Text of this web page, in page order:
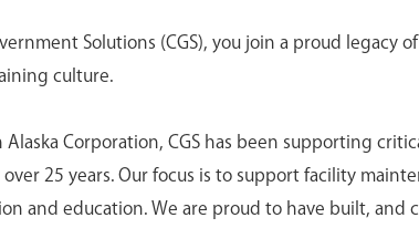
Solutions (CGS), you join a proud legacy of
culture.
Corporation, CGS has been supporting
25 years. Our focus is to support facility
and education. We are proud to have built, and